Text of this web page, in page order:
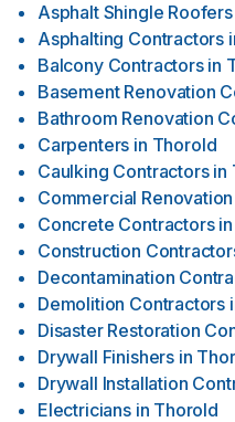
Asphalt Shingle Roofers
Asphalting Contractors
Balcony Contractors in
Basement Renovation
Bathroom Renovation
Carpenters in Thorold
Caulking Contractors in
Commercial
Concrete Contractors in
Construction
Decontamination
Demolition Contractors
Disaster Restoration
Drywall Finishers in
Drywall Installation
Electricians in Thorold